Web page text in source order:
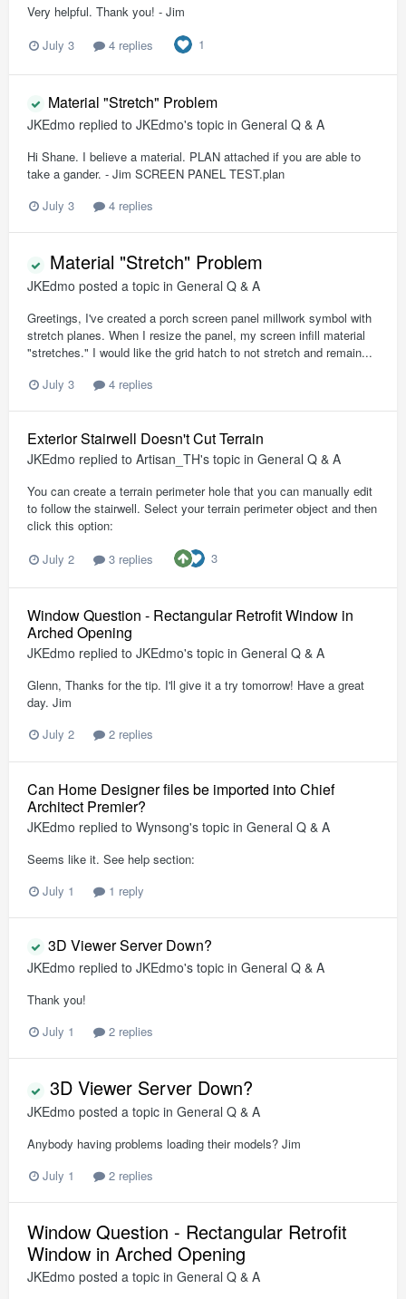
Very helpful. Thank you! - Jim
July 3
4 replies 1
Material "Stretch" Problem
JKEdmo replied to JKEdmo's topic in General Q & A
Hi Shane. I believe a material. PLAN attached if you are able to
take a gander. - Jim SCREEN PANEL TEST.plan
July 3
4 replies
Material "Stretch" Problem
JKEdmo posted a topic in General Q & A
Greetings, I've created a porch screen panel millwork symbol with
stretch planes. When I resize the panel, my screen infill material
"stretches." I would like the grid hatch to not stretch and remain...
July 3
4 replies
Exterior Stairwell Doesn't Cut Terrain
JKEdmo replied to Artisan_TH's topic in General Q & A
You can create a terrain perimeter hole that you can manually edit
to follow the stairwell. Select your terrain perimeter object and then
click this option:
July 2
3 replies 3
Window Question - Rectangular Retrofit Window in
Arched Opening
JKEdmo replied to JKEdmo's topic in General Q & A
Glenn, Thanks for the tip. I'll give it a try tomorrow! Have a great
day. Jim
July 2
2 replies
Can Home Designer files be imported into Chief
Architect Premier?
JKEdmo replied to Wynsong's topic in General Q & A
Seems like it. See help section:
July 1
1 reply
3D Viewer Server Down?
JKEdmo replied to JKEdmo's topic in General Q & A
Thank you!
July 1
2 replies
3D Viewer Server Down?
JKEdmo posted a topic in General Q & A
Anybody having problems loading their models? Jim
July 1
2 replies
Window Question - Rectangular Retrofit
Window in Arched Opening
JKEdmo posted a topic in General Q & A